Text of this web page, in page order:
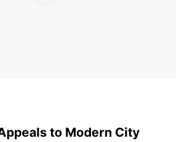
to Modern City